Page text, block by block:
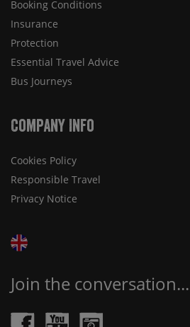
Booking Conditions
Insurance
Protection
Essential Travel Advice
Bus Journeys
Company Info
Cookies Policy
Responsible Travel
Privacy Notice
Join the conversation...